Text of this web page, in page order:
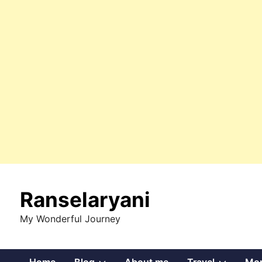
contentRanselaryani
My Wonderful Journey